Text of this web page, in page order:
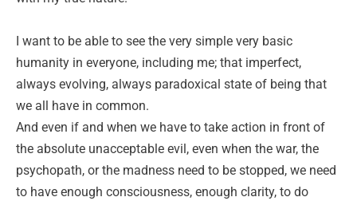
I want to be able to see the very simple very basic
humanity in everyone, including me; that imperfect,
always evolving, always paradoxical state of being that
we all have in common.
And even if and when we have to take action in front of
the absolute unacceptable evil, even when the war, the
psychopath, or the madness need to be stopped, we need
to have enough consciousness, enough clarity, to do